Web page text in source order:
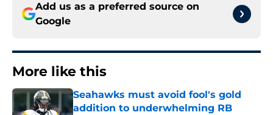
Add us as a preferred source on
Google
More like this
Seahawks must avoid fool's gold
addition to underwhelming RB